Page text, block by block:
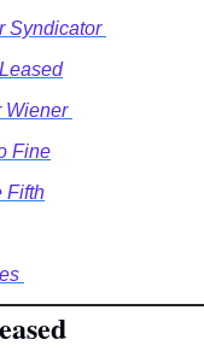
Syndicator
Wiener
Fine
Fifth